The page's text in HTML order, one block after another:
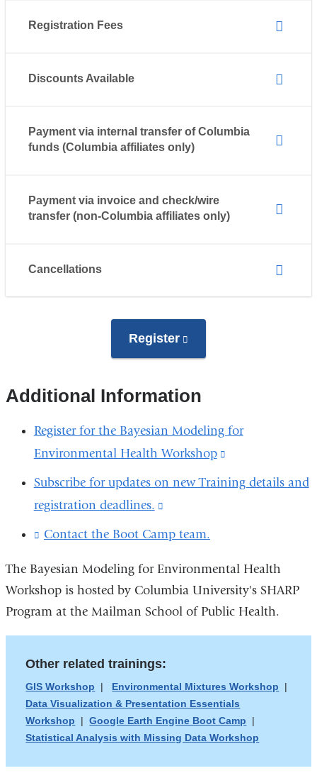
Registration Fees
Discounts Available
Payment via internal transfer of Columbia
funds (Columbia affiliates only)
Payment via invoice and check/wire
transfer (non-Columbia affiliates only)
Cancellations
Register
is
and
opens
new
Additional Information
Register for the Bayesian Modeling for
Environmental Health Workshop
is
in
a
new
window)
Subscribe for updates on new Training details and
registration deadlines.
and
opens
in
new
window)
Contact the Boot Camp team.
i
k
s
n
e
m
a
i
The Bayesian Modeling for Environmental Health
Workshop is hosted by Columbia University's SHARP
Program at the Mailman School of Public Health.
Other related trainings:
GIS Workshop | Environmental Mixtures Workshop |
Data Visualization & Presentation Essentials
Workshop |Google Earth Engine Boot Camp |
Statistical Analysis with Missing Data Workshop